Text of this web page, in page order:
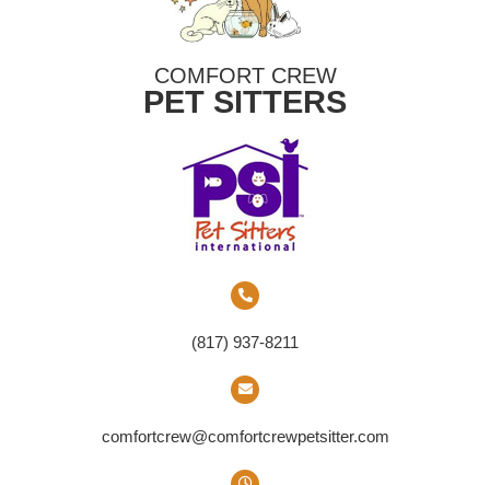
COMFORT CREW
PET SITTERS
(817) 937-8211
comfortcrew@comfortcrewpetsitter.com